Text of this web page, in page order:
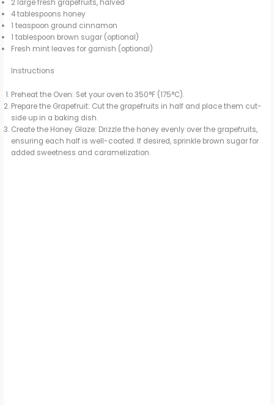
2 large fresh grapefruits, halved
4 tablespoons honey
1 teaspoon ground cinnamon
1 tablespoon brown sugar (optional)
Fresh mint leaves for garnish (optional)
Instructions
Preheat the Oven: Set your oven to 350°F (175°C).
Prepare the Grapefruit: Cut the grapefruits in half and place them cut-
side up in a baking dish.
Create the Honey Glaze: Drizzle the honey evenly over the grapefruits,
ensuring each half is well-coated. If desired, sprinkle brown sugar for
added sweetness and caramelization.